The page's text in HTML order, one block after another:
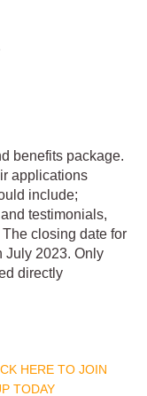
benefits package.
applications
include;
testimonials,
closing date for
July 2023. Only
directly
HERE TO JOIN
TODAY